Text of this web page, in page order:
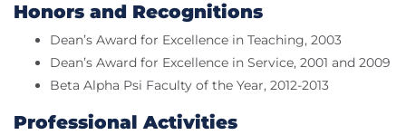
Honors and Recognitions
Dean’s Award for Excellence in Teaching, 2003
Dean’s Award for Excellence in Service, 2001 and 2009
Beta Alpha Psi Faculty of the Year, 2012-2013
Professional Activities